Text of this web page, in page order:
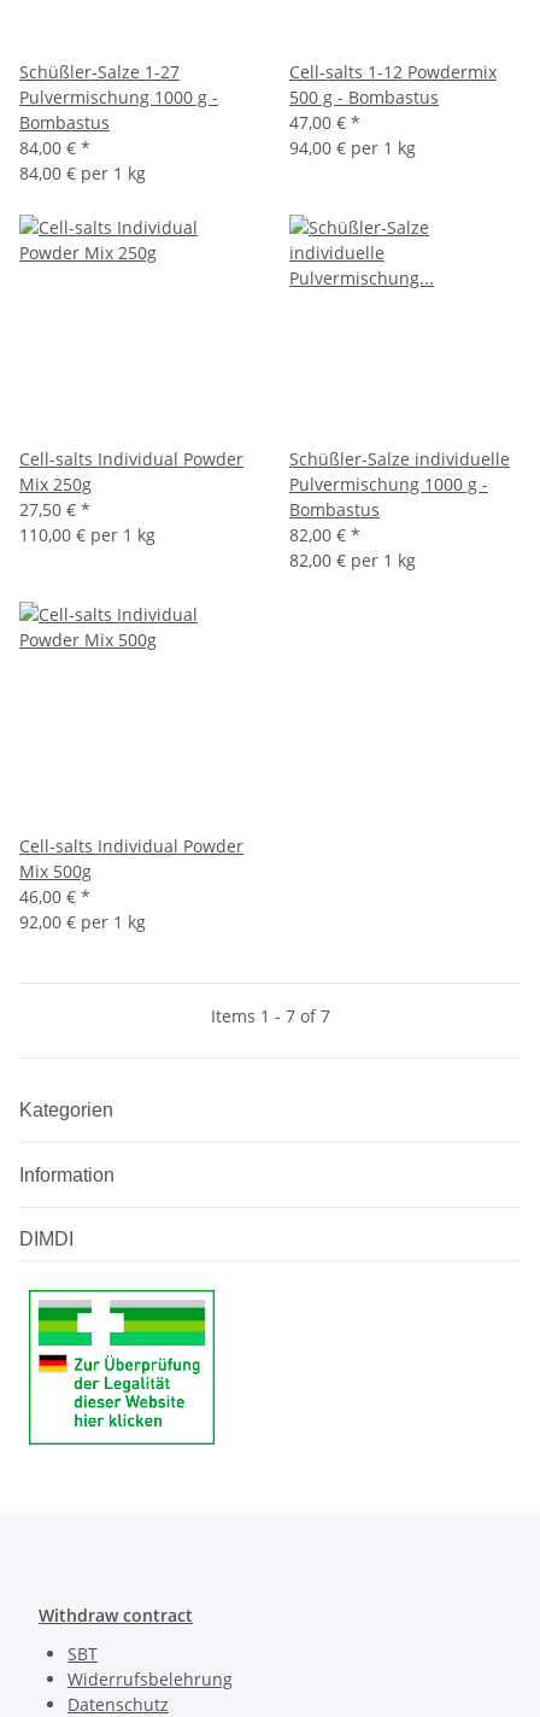
Schüßler-Salze 1-27
Pulvermischung 1000 g -
Bombastus
84,00 € *
84,00 € per 1 kg
Cell-salts 1-12 Powdermix
500 g - Bombastus
47,00 € *
94,00 € per 1 kg
Cell-salts Individual Powder
Mix 250g
27,50 € *
110,00 € per 1 kg
Schüßler-Salze individuelle
Pulvermischung 1000 g -
Bombastus
82,00 € *
82,00 € per 1 kg
Cell-salts Individual Powder
Mix 500g
46,00 € *
92,00 € per 1 kg
Items 1 - 7 of 7
Kategorien
Information
DIMDI
Withdraw contract
SBT
Widerrufsbelehrung
Datenschutz